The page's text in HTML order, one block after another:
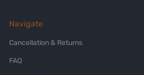
Navigate
Cancellation & Returns
FAQ